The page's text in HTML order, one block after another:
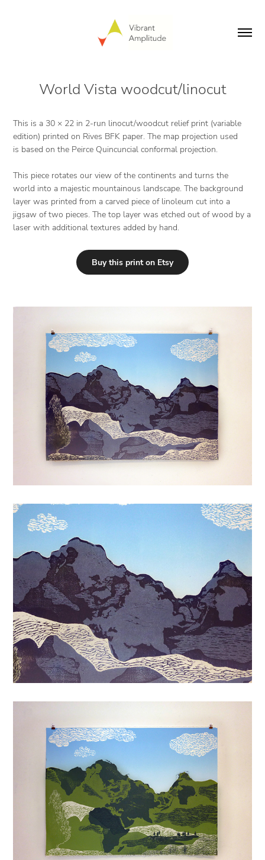
World Vista woodcut/linocut
This is a 30 × 22 in 2-run linocut/woodcut relief print (variable
edition) printed on Rives BFK paper. The map projection used
is based on the Peirce Quincuncial conformal projection.
This piece rotates our view of the continents and turns the
world into a majestic mountainous landscape. The background
layer was printed from a carved piece of linoleum cut into a
jigsaw of two pieces. The top layer was etched out of wood by a
laser with additional textures added by hand.
Buy this print on Etsy